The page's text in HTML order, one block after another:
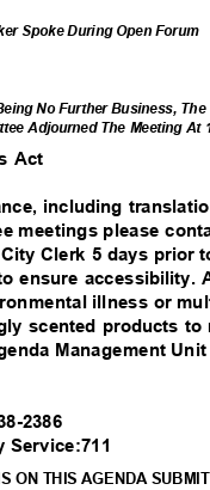
Spoke During Open Forum
No Further Business,
Adjourned The Meeting At
Act
including
meetings please
Clerk 5 days prior
ensure
illness or
scented products
Management
2386
Service:711
ON THIS AGENDA